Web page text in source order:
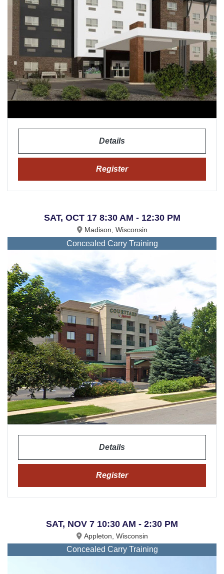
Details
Register
SAT, OCT 17 8:30 AM - 12:30 PM
Madison, Wisconsin
Concealed Carry Training
Details
Register
SAT, NOV 7 10:30 AM - 2:30 PM
Appleton, Wisconsin
Concealed Carry Training